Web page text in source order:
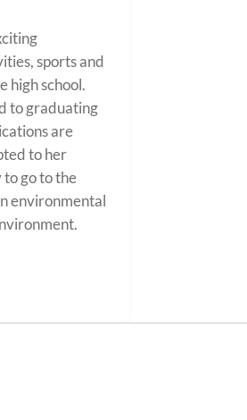
sports and
high school.
to graduating
are
to her
to go to the
environmental